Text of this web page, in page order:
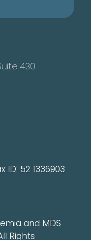
430
ID: 52 1336903
and MDS
Rights